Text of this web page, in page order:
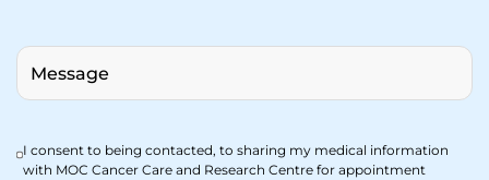
I consent to being contacted, to sharing my medical information
with MOC Cancer Care and Research Centre for appointment